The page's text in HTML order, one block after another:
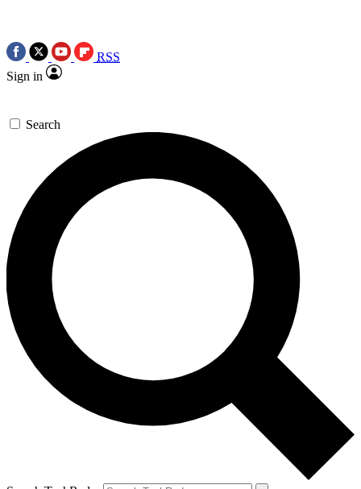
RSS
Sign in
Search